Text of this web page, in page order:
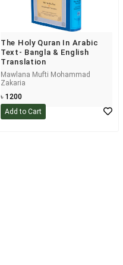
The Holy Quran In Arabic
Text- Bangla & English
Translation
Mawlana Mufti Mohammad
Zakaria
৳ 1200
Add to Cart